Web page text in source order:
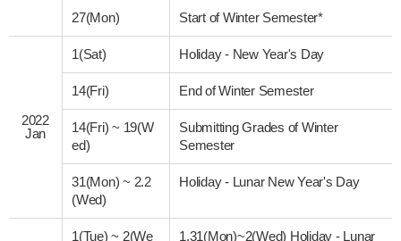
27(Mon) Start of Winter Semester*
2022
Jan
1(Sat) Holiday - New Year's Day
14(Fri) End of Winter Semester
14(Fri)~ 19(W
ed)
Submitting Grades of Winter
Semester
31(Mon)~ 2.2
(Wed)
Holiday - Lunar New Year's Day
1(Tue)~ 2(We
1.31(Mon)~2(Wed) Holiday - Lunar